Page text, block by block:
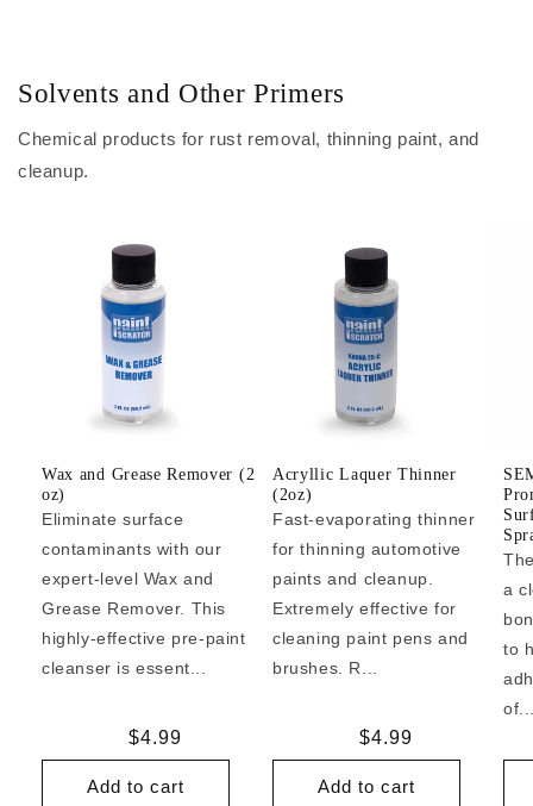
Solvents and Other Primers
Chemical products for rust removal, thinning paint, and
cleanup.
Wax and Grease Remover (2
oz)
Eliminate surface
contaminants with our
expert-level Wax and
Grease Remover. This
highly-effective pre-paint
cleanser is essent...
Regular
price
$4.99
Add to cart
Acryllic Laquer Thinner
(2oz)
Fast-evaporating thinner
for thinning automotive
paints and cleanup.
Extremely effective for
cleaning paint pens and
brushes. R...
Regular
price
$4.99
Add to cart
a
to